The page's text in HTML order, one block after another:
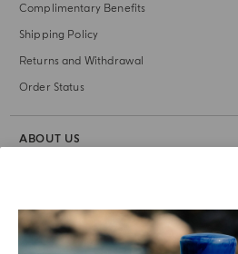
Complimentary Benefits
Shipping Policy
Returns and Withdrawal
Order Status
ABOUT US